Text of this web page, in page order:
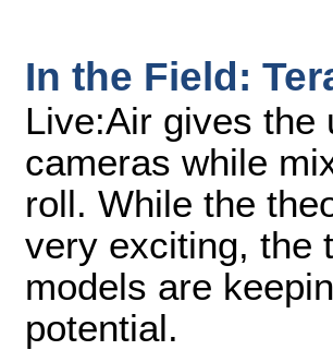
In the Field:
Live:Air gives the
cameras while
roll. While the
very exciting, the
models are
potential.